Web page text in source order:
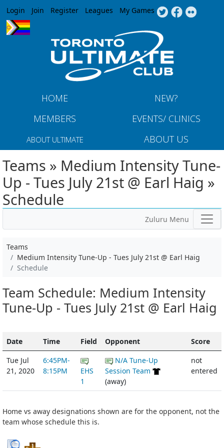
Jump to navigation
Login Join Register Leagues My Games
HOME
NEW?
MEMBERS
EVENTS/ CLINICS
ABOUT ULTIMATE ABOUT US
Teams » Medium Intensity Tune-
Up - Tues July 21st @ Earl Haig »
Schedule
Zuluru Menu
Teams
Medium Intensity Tune-Up - Tues July 21st @ Earl Haig
Schedule
Team Schedule: Medium Intensity
Tune-Up - Tues July 21st @ Earl Haig
Date Time Field Opponent
Score
Tue Jul
21, 2020
6:45PM-
8:15PM
EHS
1
N/A Tune-Up
Session Team
(away)
not
entered
Home vs away designations shown are for the opponent, not the
team whose schedule this is.